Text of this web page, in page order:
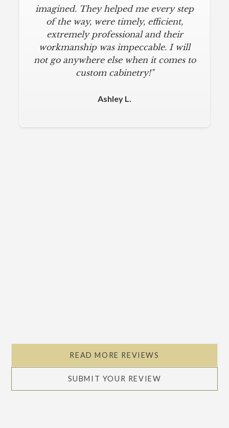
imagined. They helped me every step
of the way, were timely, efficient,
extremely professional and their
workmanship was impeccable. I will
not go anywhere else when it comes to
custom cabinetry!"
Ashley L.
READ MORE REVIEWS
SUBMIT YOUR REVIEW